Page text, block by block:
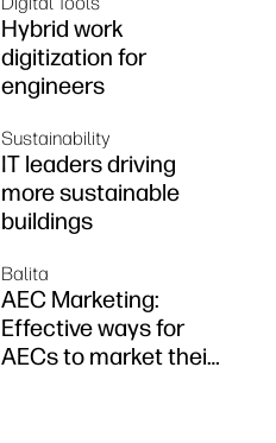
Hybrid work
digitization for
engineers
Sustainability
IT leaders driving
more sustainable
buildings
Balita
AEC Marketing:
Effective ways for
AECs to market their